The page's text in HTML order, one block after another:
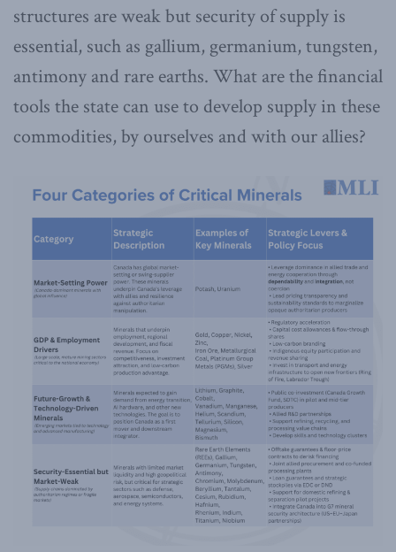
structures are weak but security of supply is
essential, such as gallium, germanium, tungsten,
antimony and rare earths. What are the financial
tools the state can use to develop supply in these
commodities, by ourselves and with our allies?